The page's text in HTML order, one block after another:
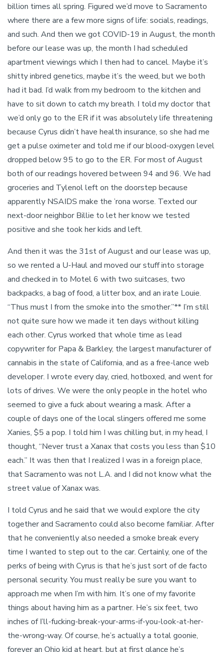
billion times all spring. Figured we’d move to Sacramento
where there are a few more signs of life: socials, readings,
and such. And then we got COVID-19 in August, the month
before our lease was up, the month I had scheduled
apartment viewings which I then had to cancel. Maybe it’s
shitty inbred genetics, maybe it’s the weed, but we both
had it bad. I’d walk from my bedroom to the kitchen and
have to sit down to catch my breath. I told my doctor that
we’d only go to the ER if it was absolutely life threatening
because Cyrus didn’t have health insurance, so she had me
get a pulse oximeter and told me if our blood-oxygen level
dropped below 95 to go to the ER. For most of August
both of our readings hovered between 94 and 96. We had
groceries and Tylenol left on the doorstep because
apparently NSAIDS make the ’rona worse. Texted our
next-door neighbor Billie to let her know we tested
positive and she took her kids and left.
And then it was the 31st of August and our lease was up,
so we rented a U-Haul and moved our stuff into storage
and checked in to Motel 6 with two suitcases, two
backpacks, a bag of food, a litter box, and an irate Louie.
“Thus must I from the smoke into the smother.”** I’m still
not quite sure how we made it ten days without killing
each other. Cyrus worked that whole time as lead
copywriter for Papa & Barkley, the largest manufacturer of
cannabis in the state of California, and as a free-lance web
developer. I wrote every day, cried, hotboxed, and went for
lots of drives. We were the only people in the hotel who
seemed to give a fuck about wearing a mask. After a
couple of days one of the local slingers offered me some
Xanies, $5 a pop. I told him I was chilling but, in my head, I
thought, “Never trust a Xanax that costs you less than $10
each.” It was then that I realized I was in a foreign place,
that Sacramento was not L.A. and I did not know what the
street value of Xanax was.
I told Cyrus and he said that we would explore the city
together and Sacramento could also become familiar. After
that he conveniently also needed a smoke break every
time I wanted to step out to the car. Certainly, one of the
perks of being with Cyrus is that he’s just sort of de facto
personal security. You must really be sure you want to
approach me when I’m with him. It’s one of my favorite
things about having him as a partner. He’s six feet, two
inches of I’ll-fucking-break-your-arms-if-you-look-at-her-
the-wrong-way. Of course, he’s actually a total goonie,
forever an Ohio kid at heart, but at first glance he’s